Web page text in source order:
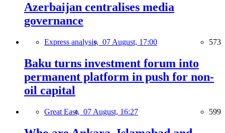
Azerbaijan centralises media
governance
Express analysis, 07 August, 17:00 573
Baku turns investment forum into
permanent platform in push for non-
oil capital
Great East, 07 August, 16:27 599